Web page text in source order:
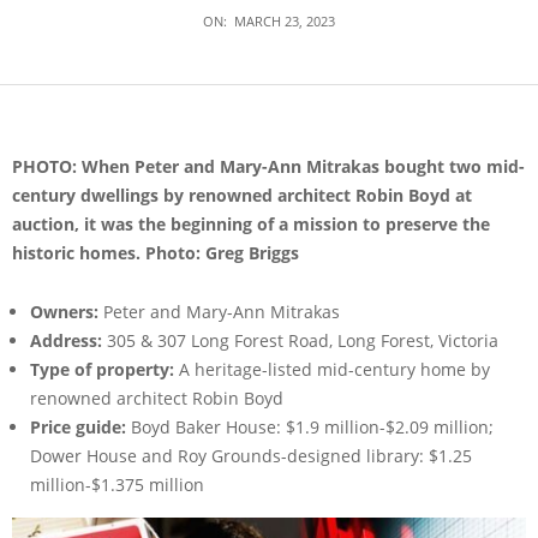
ON: MARCH 23, 2023
PHOTO: When Peter and Mary-Ann Mitrakas bought two mid-
century dwellings by renowned architect Robin Boyd at
auction, it was the beginning of a mission to preserve the
historic homes. Photo: Greg Briggs
Owners: Peter and Mary-Ann Mitrakas
Address: 305 & 307 Long Forest Road, Long Forest, Victoria
Type of property: A heritage-listed mid-century home by
renowned architect Robin Boyd
Price guide: Boyd Baker House: $1.9 million-$2.09 million;
Dower House and Roy Grounds-designed library: $1.25
million-$1.375 million